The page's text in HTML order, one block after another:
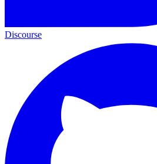
Discourse